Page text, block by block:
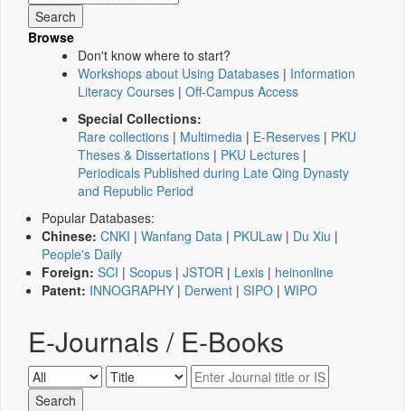
Browse
Don't know where to start?
Workshops about Using Databases | Information
Literacy Courses | Off-Campus Access
Special Collections:
Rare collections | Multimedia | E-Reserves | PKU
Theses & Dissertations | PKU Lectures |
Periodicals Published during Late Qing Dynasty
and Republic Period
Popular Databases:
Chinese: CNKI | Wanfang Data | PKULaw | Du Xiu |
People's Daily
Foreign: SCI | Scopus | JSTOR | Lexis | heinonline
Patent: INNOGRAPHY | Derwent | SIPO | WIPO
E-Journals / E-Books